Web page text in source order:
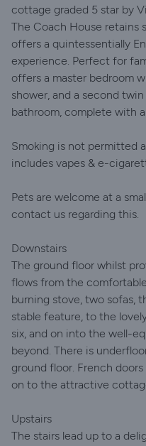
cottage graded 5 star by
The Coach House retains
offers a quintessentially
experience. Perfect for
offers a master bedroom
shower, and a second
bathroom, complete with
Smoking is not permitted
includes vapes & e-
Pets are welcome at a
contact us regarding this.
Downstairs
The ground floor whilst
flows from the
burning stove, two sofas,
stable feature, to the
six, and on into the well-
beyond. There is
ground floor. French
on to the attractive
Upstairs
The stairs lead up to a